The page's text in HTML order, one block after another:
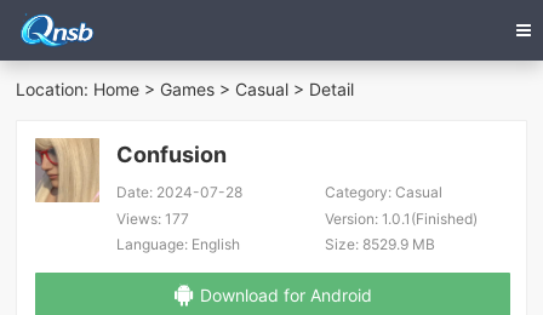
Location: Home > Games > Casual > Detail
Confusion
Date: 2024-07-28 Category:Casual
Views: 177 Version:1.0.1(Finished)
Language: English Size:8529.9 MB
Download for Android